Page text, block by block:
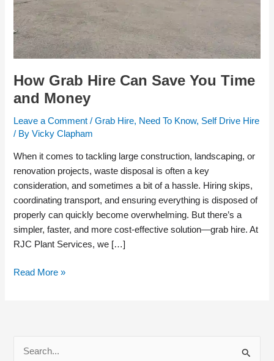
How Grab Hire Can Save You Time
and Money
Leave a Comment /Grab Hire, Need To Know, Self Drive Hire
/ ByVicky Clapham
When it comes to tackling large construction, landscaping, or
renovation projects, waste disposal is often a key
consideration, and sometimes a bit of a hassle. Hiring skips,
coordinating transport, and ensuring everything is disposed of
properly can quickly become overwhelming. But there’s a
simpler, faster, and more cost-effective solution—grab hire. At
RJC Plant Services, we […]
Read More »